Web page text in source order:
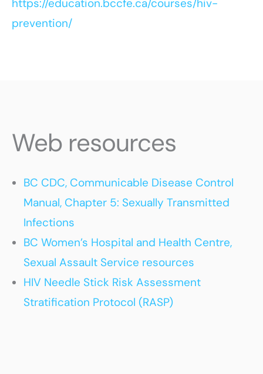
https://education.bccfe.ca/courses/hiv-
prevention/
Web resources
BC CDC, Communicable Disease Control
Manual, Chapter 5: Sexually Transmitted
Infections
BC Women’s Hospital and Health Centre,
Sexual Assault Service resources
HIV Needle Stick Risk Assessment
Stratification Protocol (RASP)